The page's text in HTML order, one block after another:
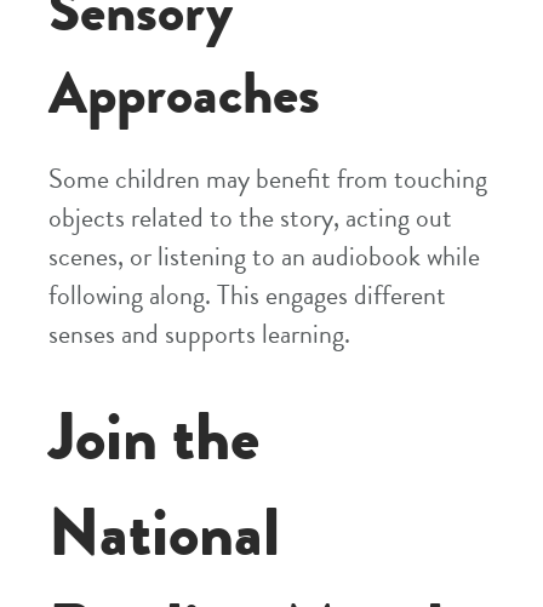
Approaches
Some children may benefit from touching
objects related to the story, acting out
scenes, or listening to an audiobook while
following along. This engages different
senses and supports learning.
Join the
National